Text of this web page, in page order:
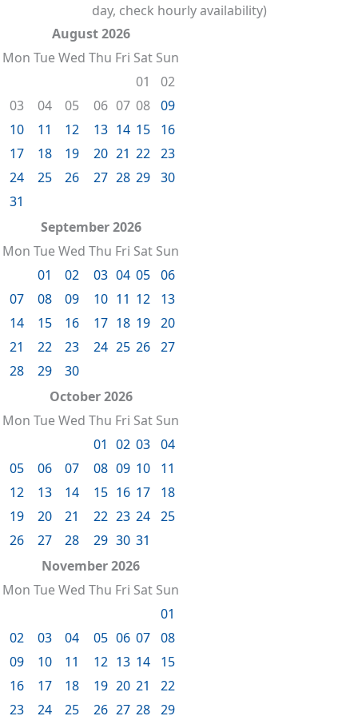
day, check hourly availability)
August 2026
Mon TueWed Thu Fri Sat Sun
01
02
03
04 05 06 07 08 09
10
11 12 13 14 15
16
17
18 19 20 21 22 23
24
25 26 27 28 29 30
31
September 2026
Mon TueWed Thu Fri Sat Sun
01
02 03 04 05 06
07
08 09 10 11 12
13
14
15 16 17 18 19 20
21
22 23 24 25 26 27
28
29
30
October 2026
Mon TueWed Thu Fri Sat Sun
01 02 03 04
05
06 07 08 09 10
11
12
13 14 15 16 17
18
19
20 21 22 23 24 25
26
27 28 29 30 31
November 2026
Mon TueWed Thu Fri Sat Sun
01
02
03 04 05 06 07 08
09
10 11 12 13 14
15
16
17 18 19 20 21
22
23
24 25 26 27 28 29